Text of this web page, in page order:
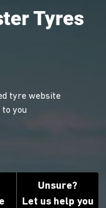
Tyres
tyre website
you
Unsure?
Let us help you